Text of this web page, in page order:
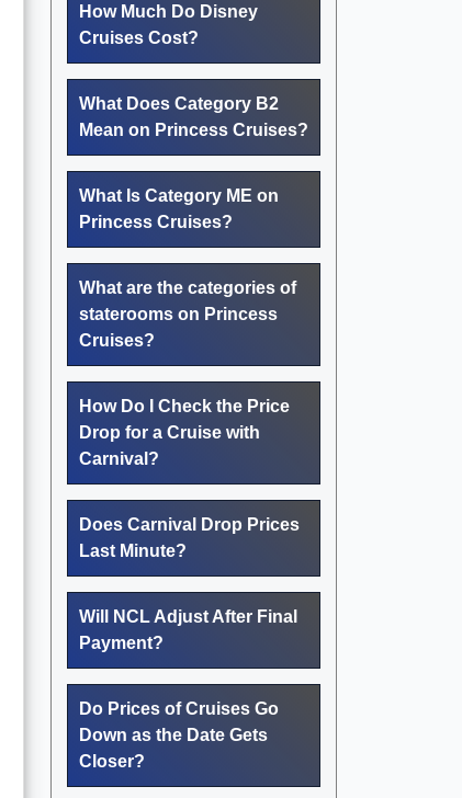
How Much Do Disney
Cruises Cost?
What Does Category B2
Mean on Princess Cruises?
What Is Category ME on
Princess Cruises?
What are the categories of
staterooms on Princess
Cruises?
How Do I Check the Price
Drop for a Cruise with
Carnival?
Does Carnival Drop Prices
Last Minute?
Will NCL Adjust After Final
Payment?
Do Prices of Cruises Go
Down as the Date Gets
Closer?